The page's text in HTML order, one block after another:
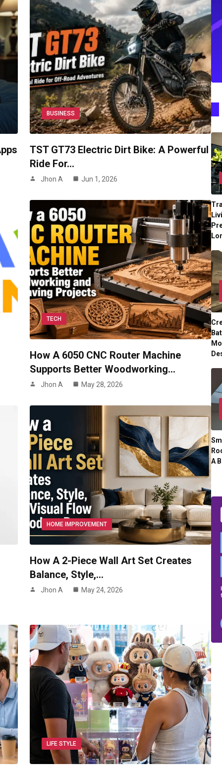
BUSINESS
TST GT73 Electric Dirt Bike: A Powerful
Ride For…
Jhon A Jun 1, 2026
TECH
How A 6050 CNC Router Machine
Supports Better Woodworking…
Jhon A May 28, 2026
HOME IMPROVEMENT
How A 2-Piece Wall Art Set Creates
Balance, Style,…
Jhon A May 24, 2026
LIFE STYLE
A